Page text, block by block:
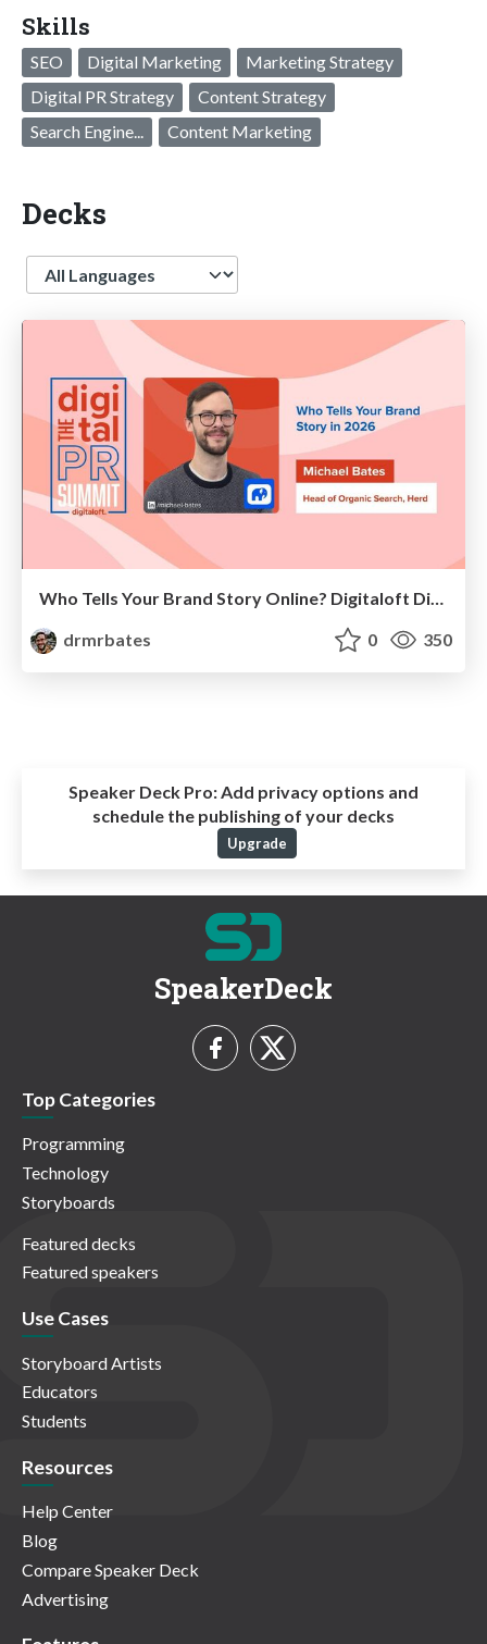
Skills
SEO Digital Marketing
Marketing Strategy
Digital PR Strategy
Content Strategy
Search Engine...
Content Marketing
Decks
Language
Who Tells Your Brand Story Online? Digitaloft Digital PR Summit 2026
drmrbates
0 350
Speaker Deck Pro: Add privacy options and
schedule the publishing of your decks
Upgrade
SpeakerDeck
Top Categories
Programming
Technology
Storyboards
Featured decks
Featured speakers
Use Cases
Storyboard Artists
Educators
Students
Resources
Help Center
Blog
Compare Speaker Deck
Advertising